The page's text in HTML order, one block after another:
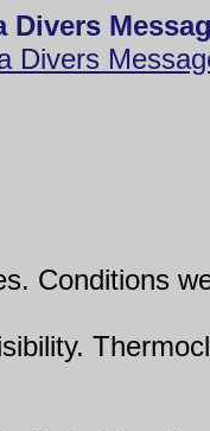
Divers
Divers
Conditions